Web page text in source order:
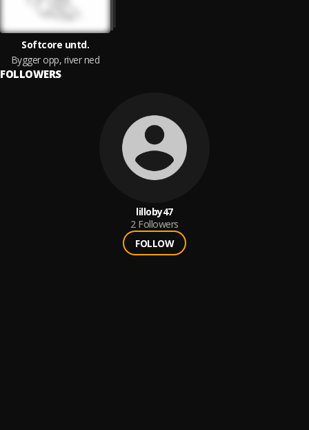
Softcore untd.
Bygger opp, river ned
FOLLOWERS
lilloby47
2 Followers
FOLLOW